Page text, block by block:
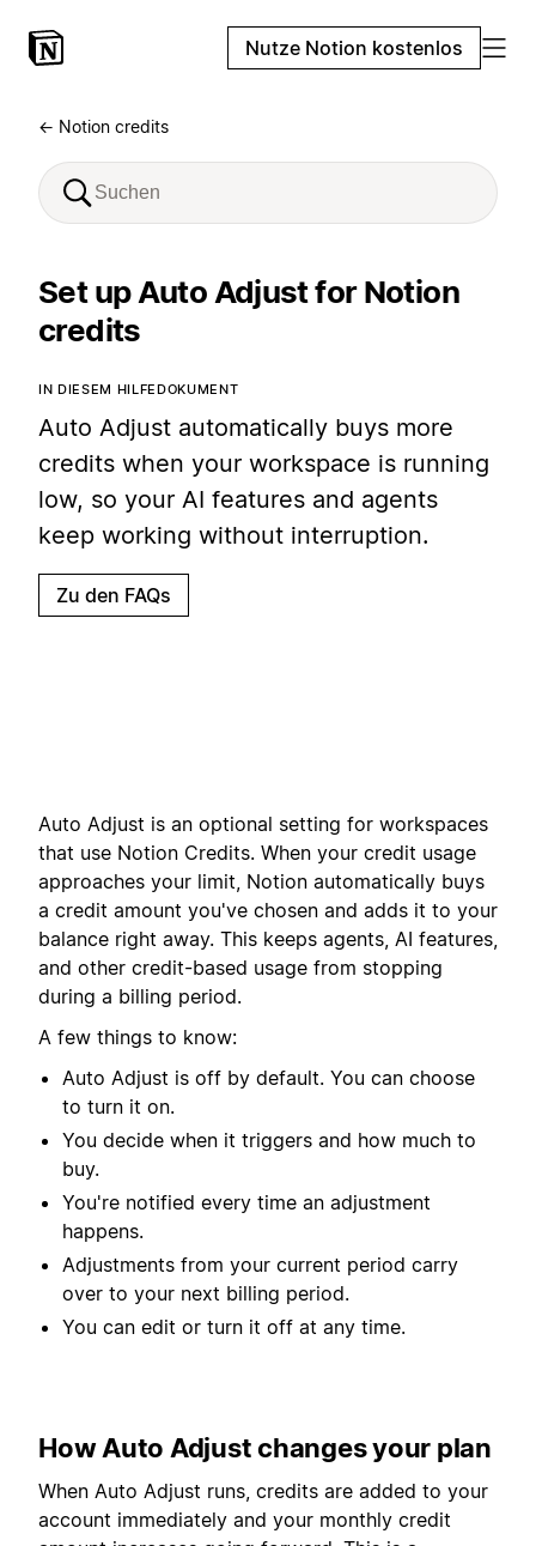
Nutze Notion kostenlos
← Notion credits
Set up Auto Adjust for Notion
credits
IN DIESEM HILFEDOKUMENT
Auto Adjust automatically buys more
credits when your workspace is running
low, so your AI features and agents
keep working without interruption.
Zu den FAQs
Auto Adjust is an optional setting for workspaces
that use Notion Credits. When your credit usage
approaches your limit, Notion automatically buys
a credit amount you've chosen and adds it to your
balance right away. This keeps agents, AI features,
and other credit-based usage from stopping
during a billing period.
A few things to know:
Auto Adjust is off by default. You can choose
to turn it on.
You decide when it triggers and how much to
buy.
You're notified every time an adjustment
happens.
Adjustments from your current period carry
over to your next billing period.
You can edit or turn it off at any time.
How Auto Adjust changes your plan
When Auto Adjust runs, credits are added to your
account immediately and your monthly credit